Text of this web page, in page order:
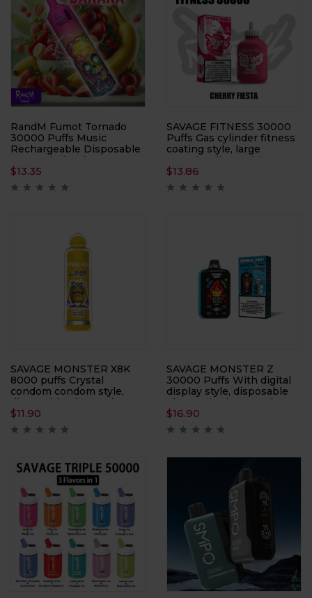
RandM Fumot Tornado
30000 Puffs Music
Rechargeable Disposable
Vape Wholesale 0% 2%
3% 5% Low Nicotine Bulk
30 Flavors 30K Puff
Available Buy Bulk Vape
$13.35
SAVAGE FITNESS 30000
Puffs Gas cylinder fitness
coating style, large
capacity, disposable
electronic cigarette
$13.86
SAVAGE MONSTER X8K
8000 puffs Crystal
condom condom style,
disposable electronic
cigarette, large smoke,
atomizer
$11.90
SAVAGE MONSTER Z
30000 Puffs With digital
display style, disposable
electronic cigarette, large
smoke, atomizer
$16.90